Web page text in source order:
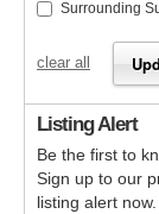
Surrounding
clear all
Listing Alert
Be the first to
Sign up to our
listing alert now.